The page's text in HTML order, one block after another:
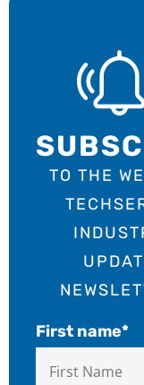
TO THE
First name*